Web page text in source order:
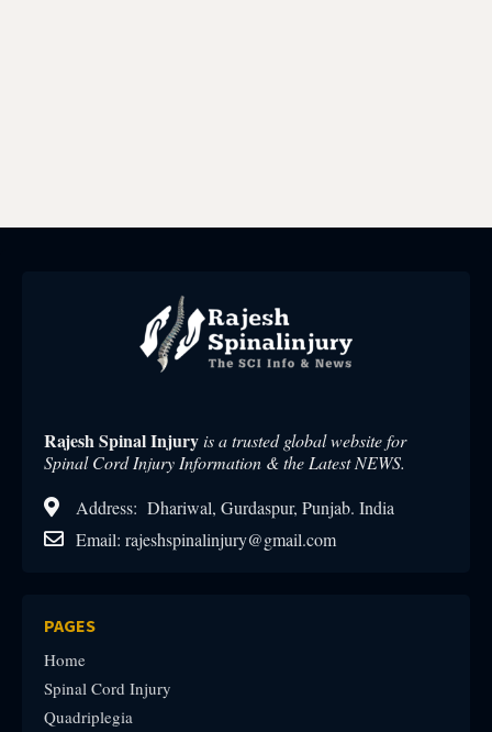
Rajesh Spinal Injuryis a trusted global website for
Spinal Cord Injury Information & the Latest NEWS.
Address: Dhariwal, Gurdaspur, Punjab. India
Email: rajeshspinalinjury@gmail.com
PAGES
Home
Spinal Cord Injury
Quadriplegia